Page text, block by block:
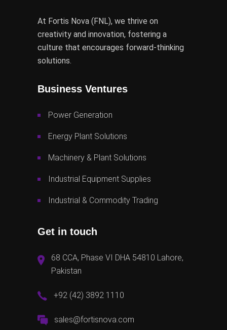
At Fortis Nova (FNL), we thrive on
creativity and innovation, fostering a
culture that encourages forward-thinking
solutions.
Business Ventures
Power Generation
Energy Plant Solutions
Machinery & Plant Solutions
Industrial Equipment Supplies
Industrial & Commodity Trading
Get in touch
68 CCA, Phase VI DHA 54810 Lahore,
Pakistan
+92 (42) 3892 1110
sales@fortisnova.com